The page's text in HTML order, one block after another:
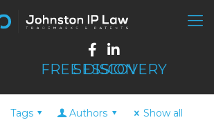
FREE DISCOVERY SESSION
Tags Authors Show all